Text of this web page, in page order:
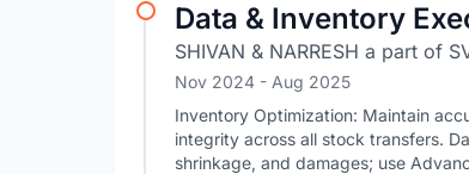
Data & Inventory
SHIVAN & NARRESH a part of
Nov 2024 - Aug 2025
Inventory Optimization: Maintain
integrity across all stock transfers.
shrinkage, and damages; use